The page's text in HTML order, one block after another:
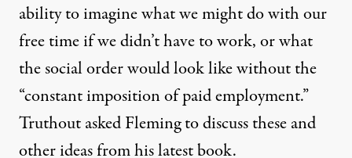
INTERVIEW |
Neoliberalism’s War on
ByDaniel Falcone,TRUTHOUT
Published
November 7, 2015
ability to imagine what we might do with our
free time if we didn’t have to work, or what
the social order would look like without the
“constant imposition of paid employment.”
Truthout asked Fleming to discuss these and
other ideas from his latest book.